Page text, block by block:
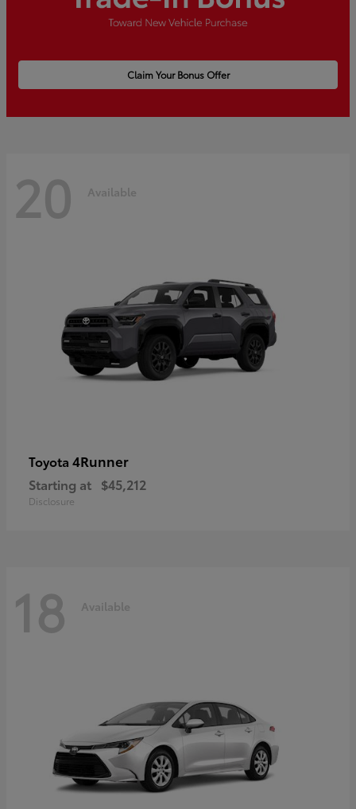
Claim Your Bonus Offer
20 Available
Toyota 4Runner
Starting at $45,212
Disclosure
18 Available